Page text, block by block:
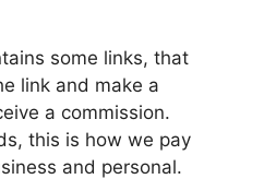
some links, that
link and make a
a commission.
this is how we pay
and personal.